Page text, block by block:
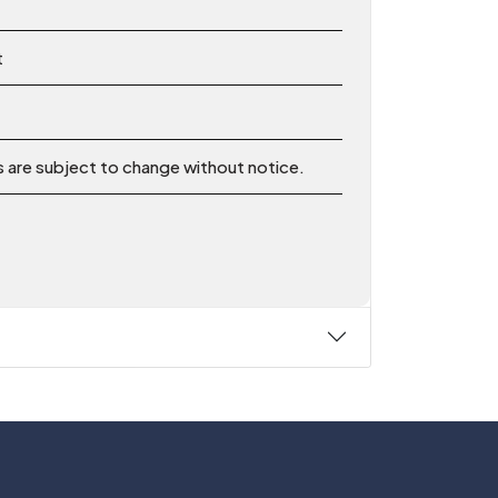
are subject to change without notice.